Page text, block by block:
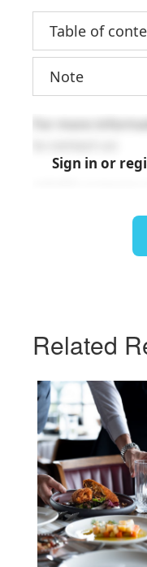
Table of
Note
For more
info@b-
Sign in or
Related